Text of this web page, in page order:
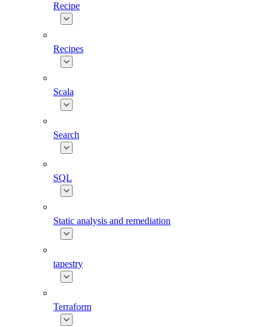
Recipe
Recipes
Scala
Search
SQL
Static analysis and remediation
tapestry
Terraform